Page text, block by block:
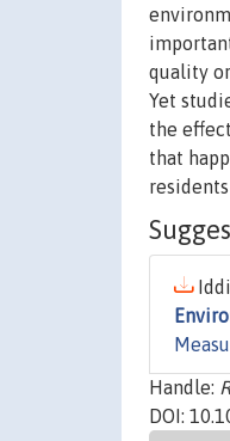
quality
Yet
the
that
Handle:
DOI: